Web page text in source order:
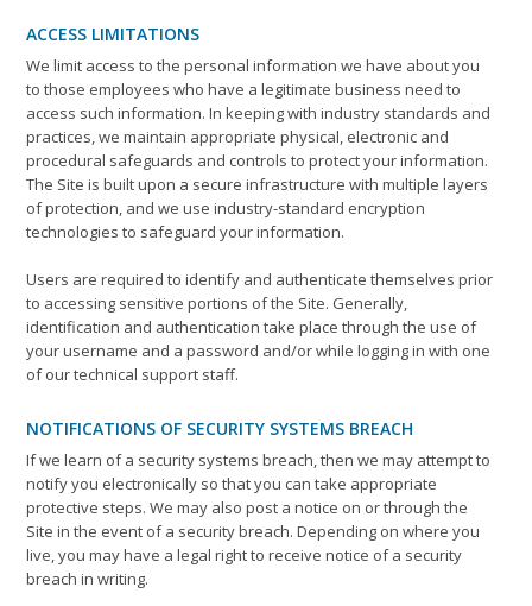
ACCESS LIMITATIONS
We limit access to the personal information we have about you
to those employees who have a legitimate business need to
access such information. In keeping with industry standards and
practices, we maintain appropriate physical, electronic and
procedural safeguards and controls to protect your information.
The Site is built upon a secure infrastructure with multiple layers
of protection, and we use industry-standard encryption
technologies to safeguard your information.
Users are required to identify and authenticate themselves prior
to accessing sensitive portions of the Site. Generally,
identification and authentication take place through the use of
your username and a password and/or while logging in with one
of our technical support staff.
NOTIFICATIONS OF SECURITY SYSTEMS BREACH
If we learn of a security systems breach, then we may attempt to
notify you electronically so that you can take appropriate
protective steps. We may also post a notice on or through the
Site in the event of a security breach. Depending on where you
live, you may have a legal right to receive notice of a security
breach in writing.